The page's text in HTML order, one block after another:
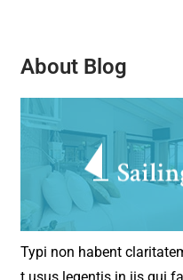
About Blog
Typi non habent